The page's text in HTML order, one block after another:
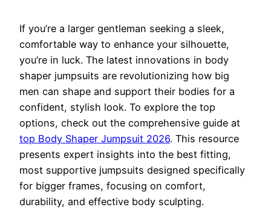
If you’re a larger gentleman seeking a sleek,
comfortable way to enhance your silhouette,
you’re in luck. The latest innovations in body
shaper jumpsuits are revolutionizing how big
men can shape and support their bodies for a
confident, stylish look. To explore the top
options, check out the comprehensive guide at
top Body Shaper Jumpsuit 2026. This resource
presents expert insights into the best fitting,
most supportive jumpsuits designed specifically
for bigger frames, focusing on comfort,
durability, and effective body sculpting.